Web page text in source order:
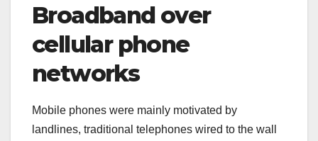
Broadband over
cellular phone
networks
Mobile phones were mainly motivated by
landlines, traditional telephones wired to the wall